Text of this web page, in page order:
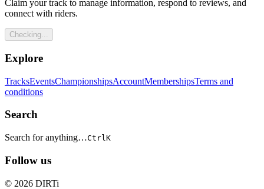
Claim your track to manage information, respond to reviews, and
connect with riders.
Checking...
Explore
TracksEventsChampionshipsAccountMembershipsTerms and
conditions
Search
Search for anything…CtrlK
Follow us
© 2026 DIRTi